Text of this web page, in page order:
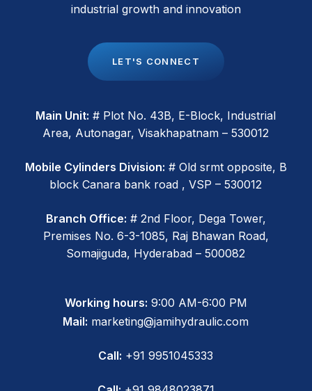
industrial growth and innovation
LET'S CON NECT
Main Unit: # Plot No. 43B, E-Block, Industrial
Area, Autonagar, Visakhapatnam – 530012
Mobile Cylinders Division: # Old srmt opposite, B
block Canara bank road , VSP – 530012
Branch Office: # 2nd Floor, Dega Tower,
Premises No. 6-3-1085, Raj Bhawan Road,
Somajiguda, Hyderabad – 500082
Working hours: 9:00 AM-6:00 PM
Mail: marketing@jamihydraulic.com
Call: +91 9951045333